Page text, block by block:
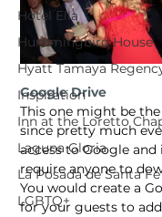
Hotel Ella
Hummingbird House
Hyatt Tamaya
Inspiration
Inn at the Loretto
Laguna Gloria
La Posada de Santa Fe
LGBTQ+
Google Drive
This one might be
since pretty much
access to Google and
require anyone to
You would create a
for your guests to